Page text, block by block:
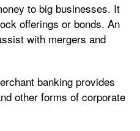
to big businesses. It
offerings or bonds. An
with mergers and
banking provides
other forms of corporate